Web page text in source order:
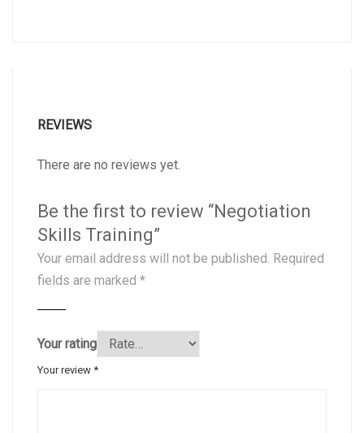
REVIEWS
There are no reviews yet.
Be the first to review “Negotiation
Skills Training”
Your email address will not be published. Required
fields are marked *
Your rating
Your review *